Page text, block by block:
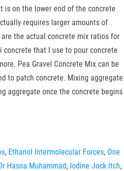
is on the lower end of the concrete
requires larger amounts of
the actual concrete mix ratios for
concrete that I use to pour concrete
Pea Gravel Concrete Mix can be
to patch concrete. Mixing aggregate
aggregate once the concrete begins
, Ethanol Intermolecular Forces, One
Hasna Muhammad, Iodine Jock Itch,